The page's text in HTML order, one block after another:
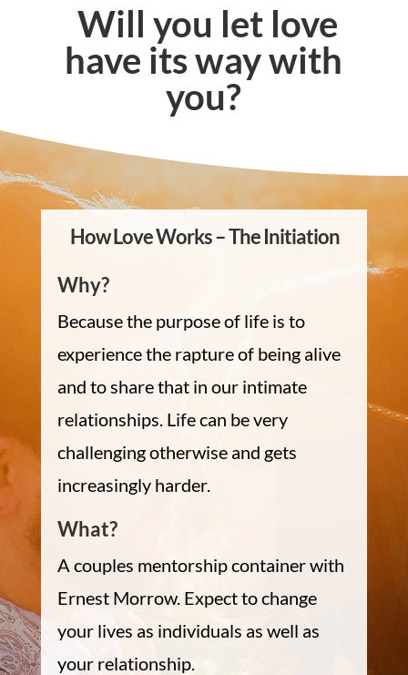
Will you let love
have its way with
you?
How Love Works – The Initiation
Why?
Because the purpose of life is to
experience the rapture of being alive
and to share that in our intimate
relationships. Life can be very
challenging otherwise and gets
increasingly harder.
What?
A couples mentorship container with
Ernest Morrow. Expect to change
your lives as individuals as well as
your relationship.